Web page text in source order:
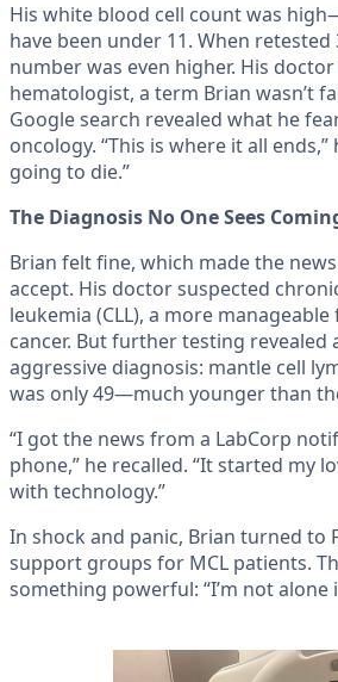
His white blood cell count was
have been under 11. When retested
number was even higher. His
hematologist, a term Brian wasn’t
Google search revealed what he
oncology. “This is where it all ends,”
going to die.”
The Diagnosis No One Sees
Brian felt fine, which made the
accept. His doctor suspected
leukemia (CLL), a more
cancer. But further testing revealed
aggressive diagnosis: mantle cell
was only 49—much younger than
“I got the news from a LabCorp
phone,” he recalled. “It started my
with technology.”
In shock and panic, Brian turned to
support groups for MCL patients.
something powerful: “I’m not alone